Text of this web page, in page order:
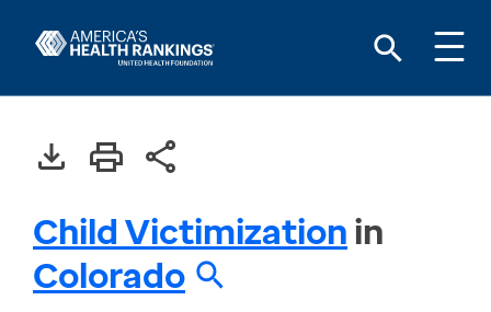
Child Victimizationin
Colorado